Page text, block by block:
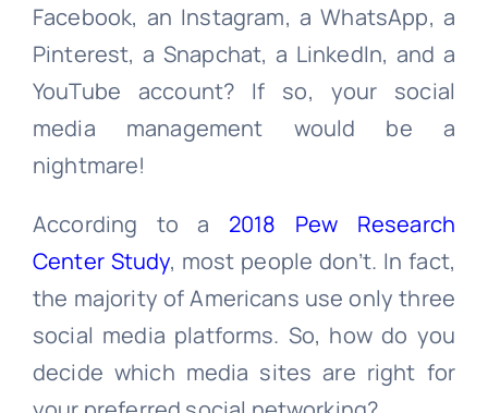
Facebook, an Instagram, a WhatsApp, a
Pinterest, a Snapchat, a LinkedIn, and a
YouTube account? If so, your social
media management would be a
nightmare!
According to a 2018 Pew Research
Center Study, most people don’t. In fact,
the majority of Americans use only three
social media platforms. So, how do you
decide which media sites are right for